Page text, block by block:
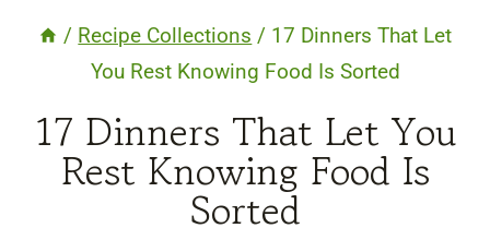
/ Recipe Collections / 17 Dinners That Let
You Rest Knowing Food Is Sorted
17 Dinners That Let You
Rest Knowing Food Is
Sorted